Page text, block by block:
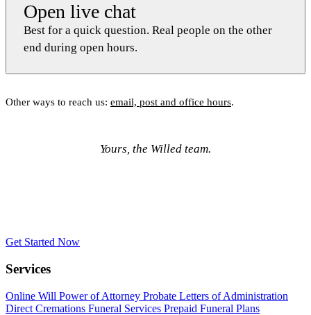
Open live chat
Best for a quick question. Real people on the other
end during open hours.
Other ways to reach us: email, post and office hours.
Yours, the Willed team.
Get Started Now
Services
Online Will Power of Attorney Probate Letters of Administration
Direct Cremations Funeral Services Prepaid Funeral Plans